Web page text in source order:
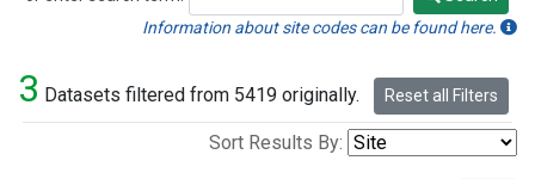
Search
Information about site codes can be found here.
3 Datasets filtered from 5419 originally. Reset all Filters
Sort Results By: